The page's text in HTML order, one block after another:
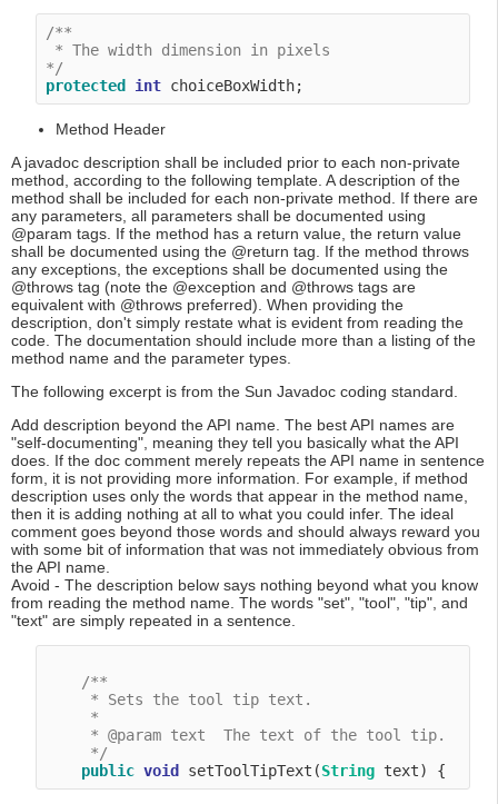
/**
* The width dimension in pixels
*/
protected
int
Method Header
A javadoc description shall be included prior to each non-private
method, according to the following template. A description of the
method shall be included for each non-private method. If there are
any parameters, all parameters shall be documented using
@param tags. If the method has a return value, the return value
shall be documented using the @return tag. If the method throws
any exceptions, the exceptions shall be documented using the
@throws tag (note the @exception and @throws tags are
equivalent with @throws preferred). When providing the
description, don't simply restate what is evident from reading the
code. The documentation should include more than a listing of the
method name and the parameter types.
The following excerpt is from the Sun Javadoc coding standard.
Add description beyond the API name. The best API names are
"self-documenting", meaning they tell you basically what the API
does. If the doc comment merely repeats the API name in sentence
form, it is not providing more information. For example, if method
description uses only the words that appear in the method name,
then it is adding nothing at all to what you could infer. The ideal
comment goes beyond those words and should always reward you
with some bit of information that was not immediately obvious from
the API name.
Avoid - The description below says nothing beyond what you know
from reading the method name. The words "set", "tool", "tip", and
"text" are simply repeated in a sentence.
/**
     * Sets the tool tip text.
     *
     * @param text  The text of the tool tip.
     */
public void setToolTipText(String